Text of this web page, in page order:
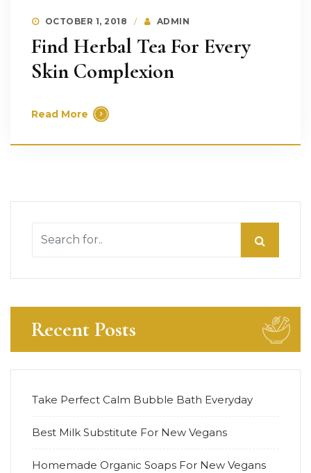
OCTOBER 1, 2018 ADMIN
Find Herbal Tea For Every
Skin Complexion
Read More
Recent Posts
Take Perfect Calm Bubble Bath Everyday
Best Milk Substitute For New Vegans
Homemade Organic Soaps For New Vegans